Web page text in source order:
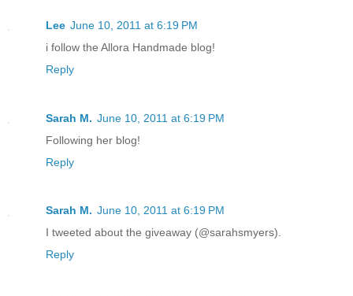
Lee June 10, 2011 at 6:19 PM
i follow the Allora Handmade blog!
Reply
Sarah M. June 10, 2011 at 6:19 PM
Following her blog!
Reply
Sarah M. June 10, 2011 at 6:19 PM
I tweeted about the giveaway (@sarahsmyers).
Reply